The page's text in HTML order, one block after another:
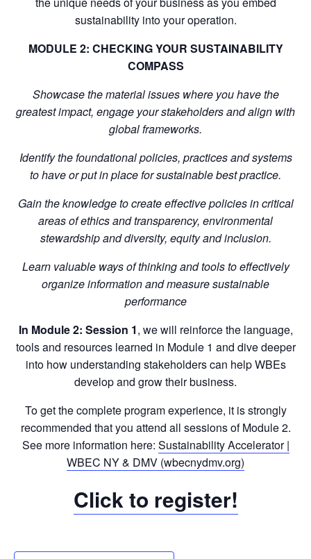
sustainability into your operation.
MODULE 2: CHECKING YOUR SUSTAINABILITY
COMPASS
Showcase the material issues where you have the
greatest impact, engage your stakeholders and align with
global frameworks.
Identify the foundational policies, practices and systems
to have or put in place for sustainable best practice.
Gain the knowledge to create effective policies in critical
areas of ethics and transparency, environmental
stewardship and diversity, equity and inclusion.
Learn valuable ways of thinking and tools to effectively
organize information and measure sustainable
performance
In Module 2: Session 1, we will reinforce the language,
tools and resources learned in Module 1 and dive deeper
into how understanding stakeholders can help WBEs
develop and grow their business.
To get the complete program experience, it is strongly
recommended that you attend all sessions of Module 2.
See more information here: Sustainability Accelerator |
WBEC NY & DMV (wbecnydmv.org)
Click to register!